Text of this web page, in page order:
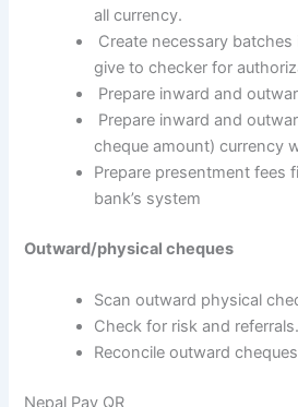
all currency.
Create necessary batches
give to checker for
Prepare inward and
Prepare inward and
cheque amount) currency
Prepare presentment fees
bank’s system
Outward/physical cheques
Scan outward physical
Check for risk and referrals.
Reconcile outward cheques
Nepal Pay QR